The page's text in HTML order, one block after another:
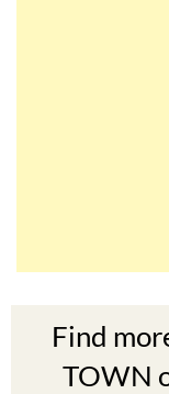
Find
TOWN